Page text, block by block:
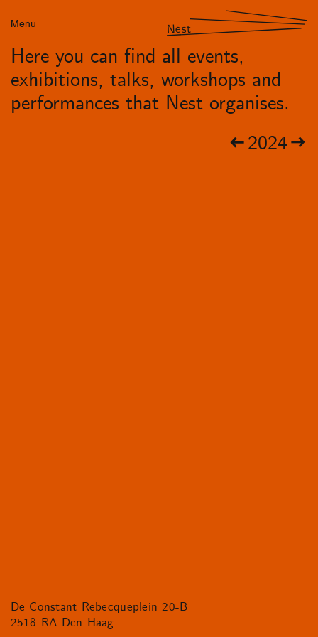
Menu Nest
Here you can find all events,
exhibitions, talks, workshops and
performances that Nest organises.
2024
De Constant Rebecqueplein 20-B
2518 RA Den Haag